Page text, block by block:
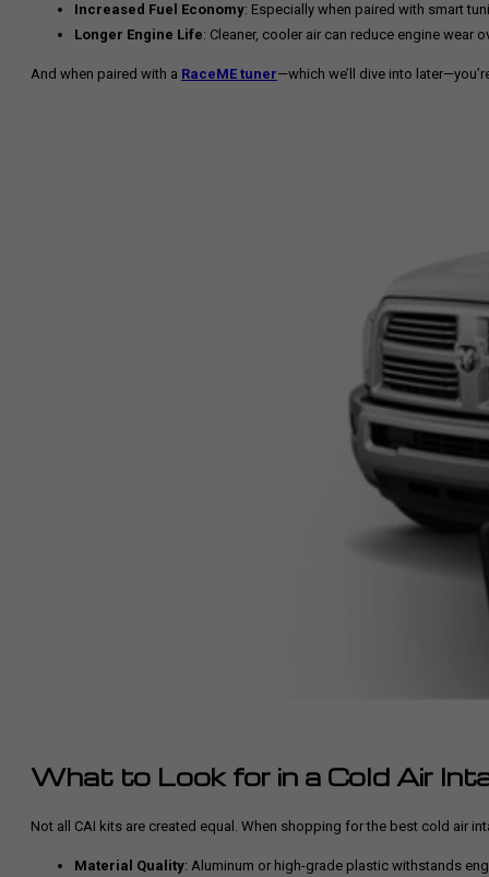
Increased Fuel Economy: Especially when paired with smart
Longer Engine Life: Cleaner, cooler air can reduce engine wear
And when paired with a RaceME tuner—which we’ll dive into
What to Look for in a Cold Air
Not all CAI kits are created equal. When shopping for the best cold air
Material Quality: Aluminum or high-grade plastic withstands